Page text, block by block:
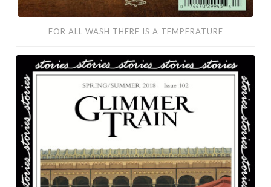
FOR ALL WASH THERE IS A TEMPERATURE
Killer
and
Crud
Get
Married